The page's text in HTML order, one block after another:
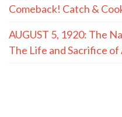
Comeback! Catch &
AUGUST 5, 1920: The
The Life and Sacrifice of